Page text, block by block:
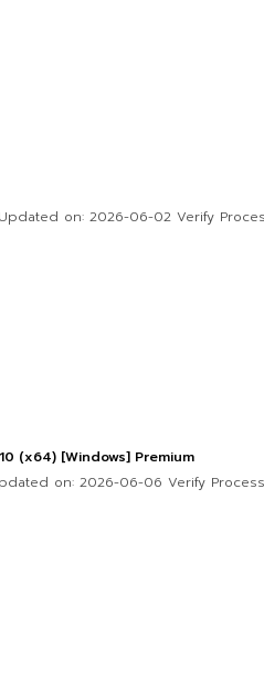
Updated on: 2026-06-02 Verify
(x64) [Windows] Premium
on: 2026-06-06 Verify